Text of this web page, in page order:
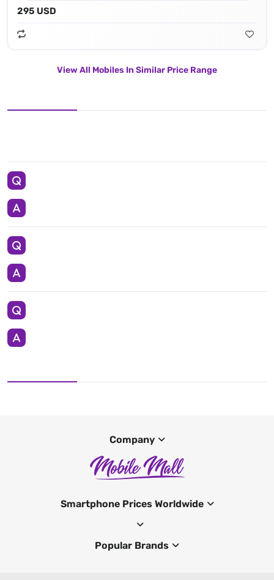
295 USD
View All Mobiles In Similar Price Range
Company
Smartphone Prices Worldwide
Popular Brands